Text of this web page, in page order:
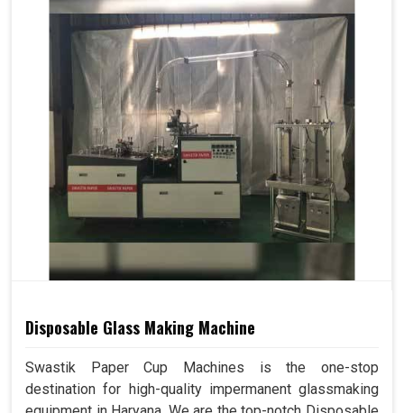
Disposable Glass Making Machine
Swastik Paper Cup Machines is the one-stop
destination for high-quality impermanent glassmaking